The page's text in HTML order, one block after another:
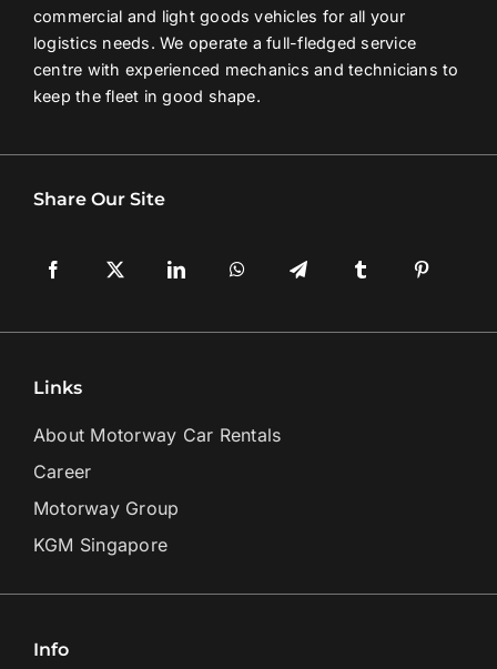
commercial and light goods vehicles for all your
logistics needs. We operate a full-fledged service
centre with experienced mechanics and technicians to
keep the fleet in good shape.
Share Our Site
Links
About Motorway Car Rentals
Career
Motorway Group
KGM Singapore
Info